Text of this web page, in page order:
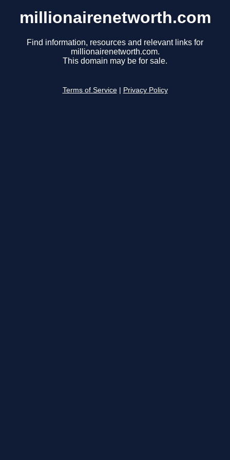
millionairenetworth.com
Find information, resources and relevant links for
millionairenetworth.com.
This domain may be for sale.
Terms of Service Privacy Policy